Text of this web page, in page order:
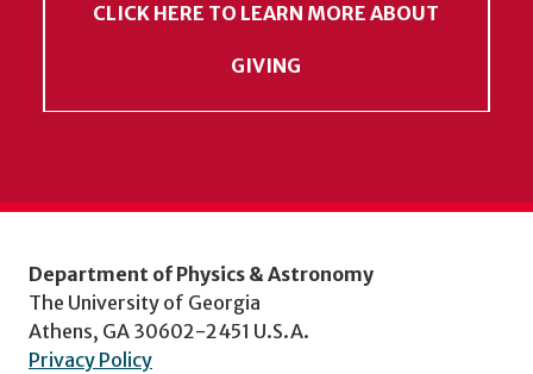
CLICK HERE TO LEARN MORE ABOUT
GIVING
Department of Physics & Astronomy
The University of Georgia
Athens, GA 30602-2451 U.S.A.
Privacy Policy